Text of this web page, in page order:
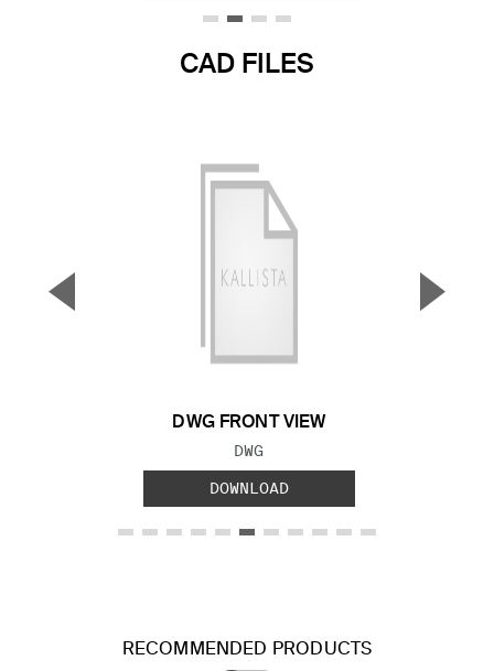
CAD FILES
DWG FRONT VIEW
FILE TYPE:
DWG
DOWNLOAD
▼ ▲
RECOMMENDED PRODUCTS